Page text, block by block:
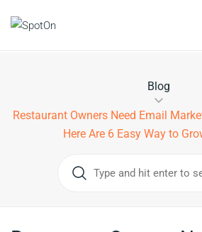
Blog
Restaurant Owners Need Email
Here Are 6 Easy Way to